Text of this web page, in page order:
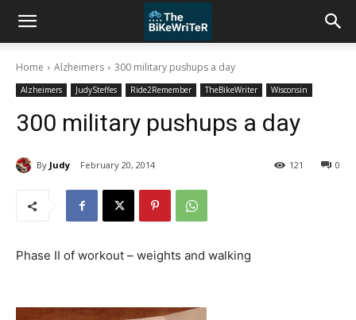
Home Alzheimers 300 military pushups a day
Alzheimers JudySteffes Ride2Remember TheBikeWriter Wisconsin
300 military pushups a day
By Judy February 20, 2014 0
121
Phase II of workout – weights and walking